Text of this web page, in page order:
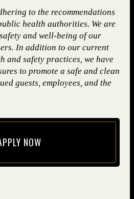
to the recommendations
health authorities. We are
and well-being of our
In addition to our current
and safety practices, we have
to promote a safe and clean
guests, employees, and the
NOW
(opens in new window)